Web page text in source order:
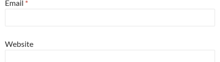
Email *
Website